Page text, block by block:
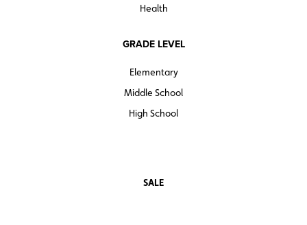
Health
GRADE LEVEL
Elementary
Middle School
High School
SALE